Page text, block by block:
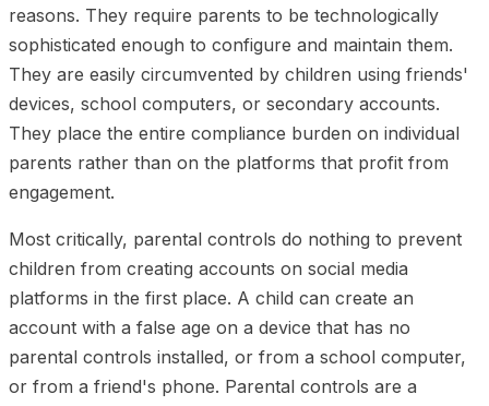
reasons. They require parents to be technologically
sophisticated enough to configure and maintain them.
They are easily circumvented by children using friends'
devices, school computers, or secondary accounts.
They place the entire compliance burden on individual
parents rather than on the platforms that profit from
engagement.
Most critically, parental controls do nothing to prevent
children from creating accounts on social media
platforms in the first place. A child can create an
account with a false age on a device that has no
parental controls installed, or from a school computer,
or from a friend's phone. Parental controls are a